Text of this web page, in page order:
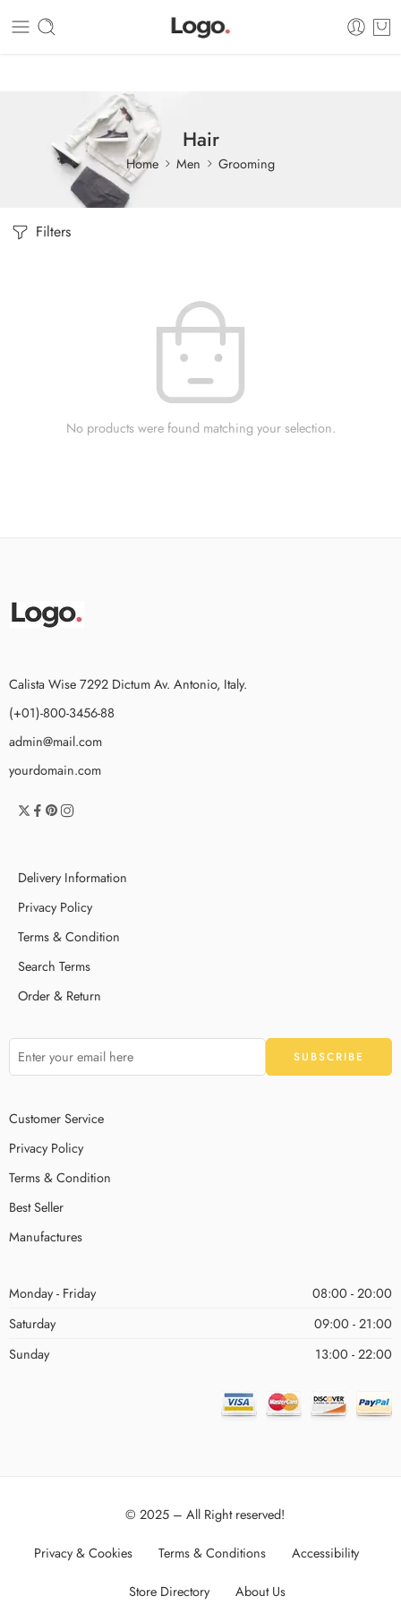
Dashboard Static Blocks
Hair
Home Men Grooming
Filters
No products were found matching your selection.
Calista Wise 7292 Dictum Av. Antonio, Italy.
(+01)-800-3456-88
admin@mail.com
yourdomain.com
Delivery Information
Privacy Policy
Terms & Condition
Search Terms
Order & Return
Customer Service
Privacy Policy
Terms & Condition
Best Seller
Manufactures
Monday - Friday
08:00 - 20:00
Saturday
09:00 - 21:00
Sunday
13:00 - 22:00
© 2025 – All Right reserved!
Privacy & Cookies Terms & Conditions Accessibility
Store Directory About Us